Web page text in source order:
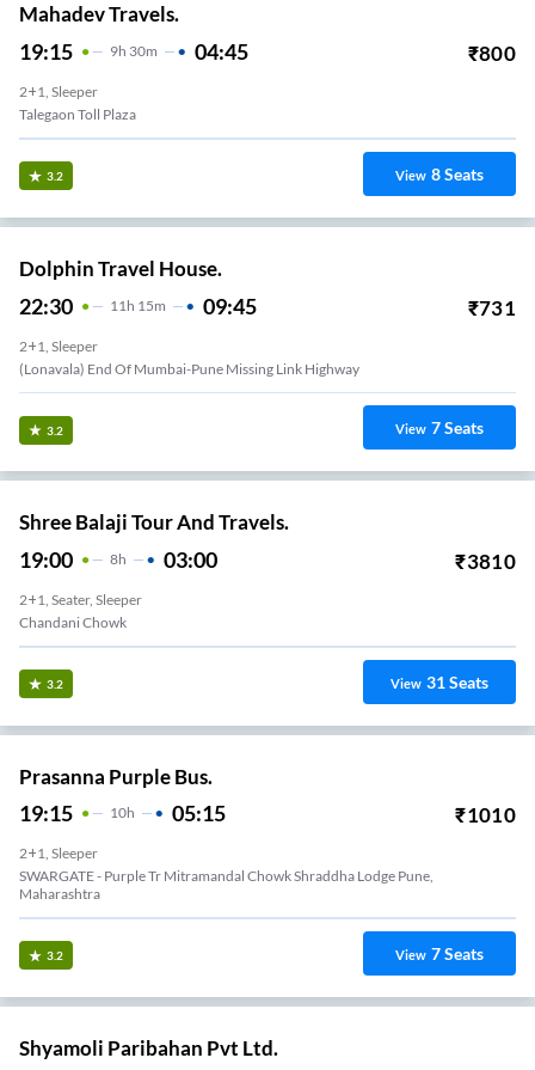
Mahadev Travels.
19:15 9H 30m 04:45 ₹800
2+1, Sleeper
Talegaon Toll Plaza
3.2 View 8Seats
Dolphin Travel House.
22:30 11 H 15m 09:45 ₹731
2+1, Sleeper
(Lonavala) End Of Mumbai-Pune Missing Link Highway
3.2 View 7Seats
Shree Balaji Tour And Travels.
19:00 8H 03:00 ₹3810
2+1, Seater, Sleeper
Chandani Chowk
3.2 View 31Seats
Prasanna Purple Bus.
19:15 10H 05:15 ₹1010
2+1, Sleeper
SWARGATE - Purple Tr Mitramandal Chowk Shraddha Lodge Pune,
Maharashtra
3.2 View 7Seats
Shyamoli Paribahan Pvt Ltd.